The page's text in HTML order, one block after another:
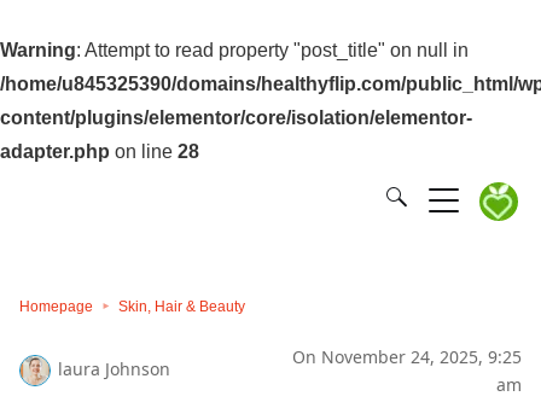
Warning: Attempt to read property "post_title" on null in
/home/u845325390/domains/healthyflip.com/public_html/
content/plugins/elementor/core/isolation/elementor-
adapter.php on line 28
Homepage Skin, Hair & Beauty
laura Johnson
On November 24, 2025, 9:25
am